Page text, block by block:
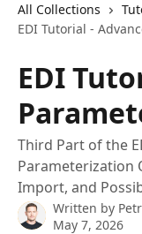
All Collections
EDI Tutorial -
EDI
Third Part of the
Parameterization
Import, and
Written by
May 7, 2026